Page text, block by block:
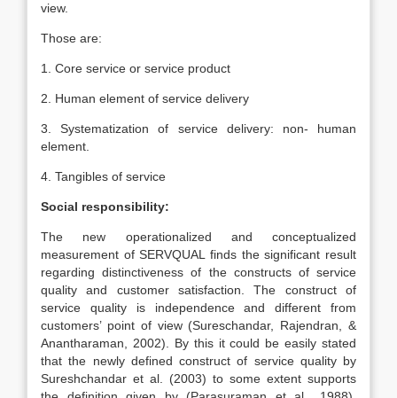
view.
Those are:
1. Core service or service product
2. Human element of service delivery
3. Systematization of service delivery: non- human
element.
4. Tangibles of service
Social responsibility:
The new operationalized and conceptualized
measurement of SERVQUAL finds the significant result
regarding distinctiveness of the constructs of service
quality and customer satisfaction. The construct of
service quality is independence and different from
customers’ point of view (Sureschandar, Rajendran, &
Anantharaman, 2002). By this it could be easily stated
that the newly defined construct of service quality by
Sureshchandar et al. (2003) to some extent supports